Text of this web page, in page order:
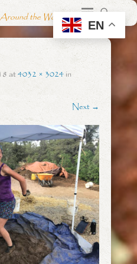
the World
at4032 × 3024in
Next →
EN